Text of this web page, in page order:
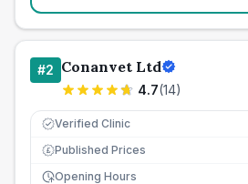
#2 Conanvet Ltd
4.7(14)
Verified Clinic
£ Published Prices
Opening Hours